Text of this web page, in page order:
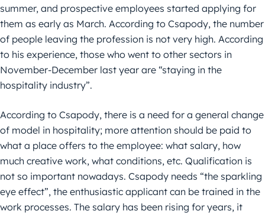
summer, and prospective employees started applying for
them as early as March. According to Csapody, the number
of people leaving the profession is not very high. According
to his experience, those who went to other sectors in
November-December last year are “staying in the
hospitality industry”.
According to Csapody, there is a need for a general change
of model in hospitality; more attention should be paid to
what a place offers to the employee: what salary, how
much creative work, what conditions, etc. Qualification is
not so important nowadays. Csapody needs “the sparkling
eye effect”, the enthusiastic applicant can be trained in the
work processes. The salary has been rising for years, it